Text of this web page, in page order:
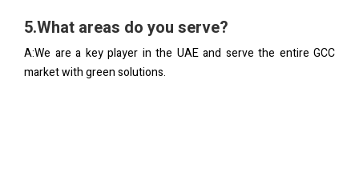
5.What areas do you serve?
A:We are a key player in the UAE and serve the entire GCC
market with green solutions.